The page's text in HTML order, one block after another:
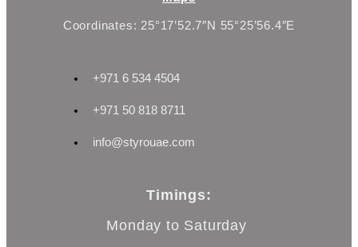
Coordinates: 25°17’52.7″N 55°25’56.4″E
+971 6 534 4504
+971 50 818 8711
info@styrouae.com
Timings:
Monday to Saturday